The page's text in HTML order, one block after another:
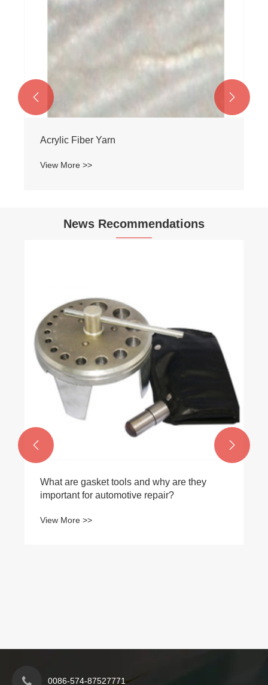
Acrylic Fiber Yarn
View More >>
 
News Recommendations
What are gasket tools and why are they
important for automotive repair?
View More >>
 
0086-574-87527771